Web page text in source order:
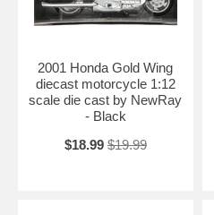
2001 Honda Gold Wing
diecast motorcycle 1:12
scale die cast by NewRay
- Black
$18.99 $19.99